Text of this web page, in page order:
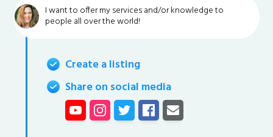
I want to offer my services and/or knowledge to
people all over the world!
Create a listing
Share on social media